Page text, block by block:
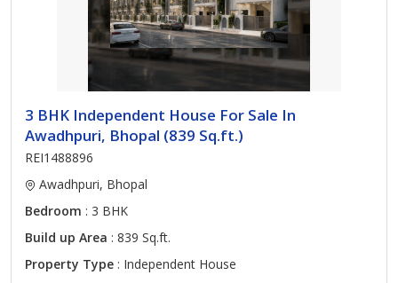
3 BHK Independent House For Sale In
Awadhpuri, Bhopal (839 Sq.ft.)
REI1488896
Awadhpuri, Bhopal
Bedroom : 3 BHK
Build up Area : 839 Sq.ft.
Property Type : Independent House